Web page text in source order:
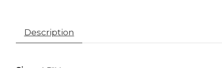
Description